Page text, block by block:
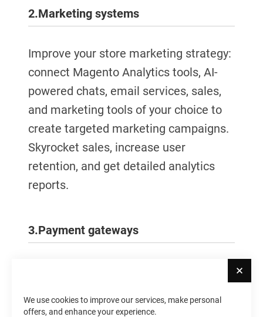
We use cookies to improve our services, make personal
offers, and enhance your experience.
2.Marketing systems
Improve your store marketing strategy:
connect Magento Analytics tools, AI-
powered chats, email services, sales,
and marketing tools of your choice to
create targeted marketing campaigns.
Skyrocket sales, increase user
retention, and get detailed analytics
reports.
3.Payment gateways
integrate your store with the most